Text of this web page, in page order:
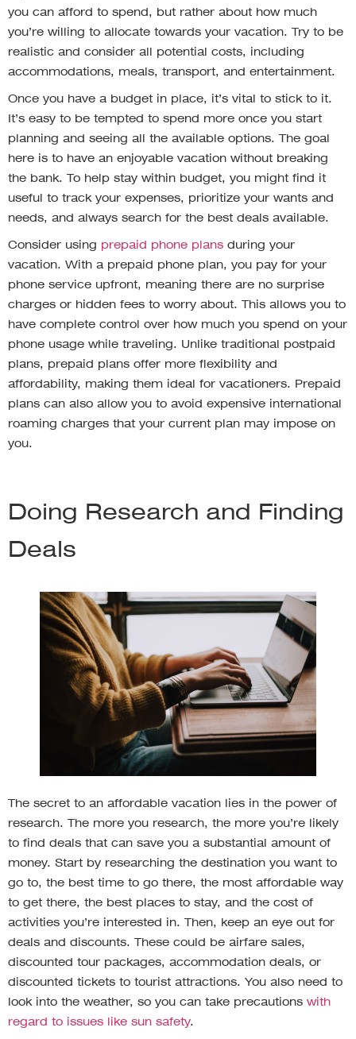
you can afford to spend, but rather about how much
you’re willing to allocate towards your vacation. Try to be
realistic and consider all potential costs, including
accommodations, meals, transport, and entertainment.
Once you have a budget in place, it’s vital to stick to it.
It’s easy to be tempted to spend more once you start
planning and seeing all the available options. The goal
here is to have an enjoyable vacation without breaking
the bank. To help stay within budget, you might find it
useful to track your expenses, prioritize your wants and
needs, and always search for the best deals available.
Consider using prepaid phone plans during your
vacation. With a prepaid phone plan, you pay for your
phone service upfront, meaning there are no surprise
charges or hidden fees to worry about. This allows you to
have complete control over how much you spend on your
phone usage while traveling. Unlike traditional postpaid
plans, prepaid plans offer more flexibility and
affordability, making them ideal for vacationers. Prepaid
plans can also allow you to avoid expensive international
roaming charges that your current plan may impose on
you.
Doing Research and Finding
Deals
The secret to an affordable vacation lies in the power of
research. The more you research, the more you’re likely
to find deals that can save you a substantial amount of
money. Start by researching the destination you want to
go to, the best time to go there, the most affordable way
to get there, the best places to stay, and the cost of
activities you’re interested in. Then, keep an eye out for
deals and discounts. These could be airfare sales,
discounted tour packages, accommodation deals, or
discounted tickets to tourist attractions. You also need to
look into the weather, so you can take precautions with
regard to issues like sun safety.